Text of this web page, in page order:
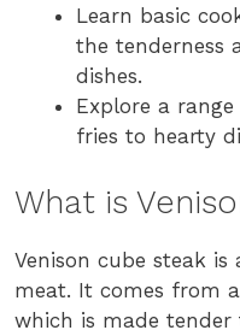
Learn basic
the tenderness
dishes.
Explore a
fries to hearty
What is
Venison cube steak
meat. It comes from
which is made tender